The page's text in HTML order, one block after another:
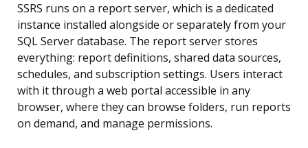
SSRS runs on a report server, which is a dedicated
instance installed alongside or separately from your
SQL Server database. The report server stores
everything: report definitions, shared data sources,
schedules, and subscription settings. Users interact
with it through a web portal accessible in any
browser, where they can browse folders, run reports
on demand, and manage permissions.